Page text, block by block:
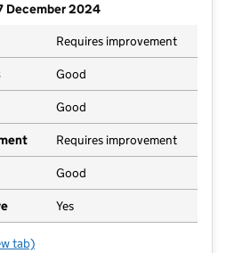
December 2024
Requires improvement
Good
Good
Requires improvement
Good
Yes
Academy
tab)